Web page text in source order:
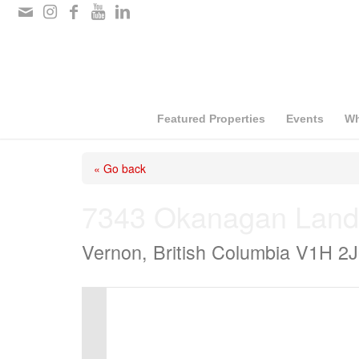
Please
Featured Properties Events
« Go back
Vernon, British Columbia V1H